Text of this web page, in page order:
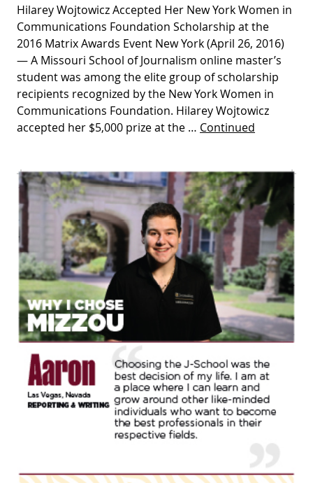
Hilarey Wojtowicz Accepted Her New York Women in
Communications Foundation Scholarship at the
2016 Matrix Awards Event New York (April 26, 2016)
— A Missouri School of Journalism online master’s
student was among the elite group of scholarship
recipients recognized by the New York Women in
Communications Foundation. Hilarey Wojtowicz
accepted her $5,000 prize at the … Continued